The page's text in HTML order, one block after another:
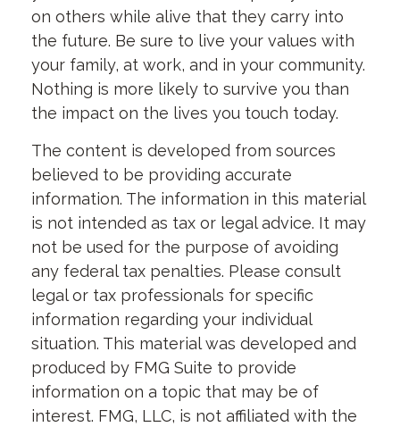
on others while alive that they carry into
the future. Be sure to live your values with
your family, at work, and in your community.
Nothing is more likely to survive you than
the impact on the lives you touch today.
The content is developed from sources
believed to be providing accurate
information. The information in this material
is not intended as tax or legal advice. It may
not be used for the purpose of avoiding
any federal tax penalties. Please consult
legal or tax professionals for specific
information regarding your individual
situation. This material was developed and
produced by FMG Suite to provide
information on a topic that may be of
interest. FMG, LLC, is not affiliated with the